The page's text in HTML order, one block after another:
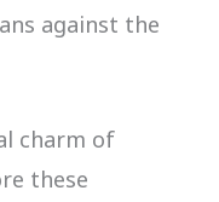
against the
charm of
these